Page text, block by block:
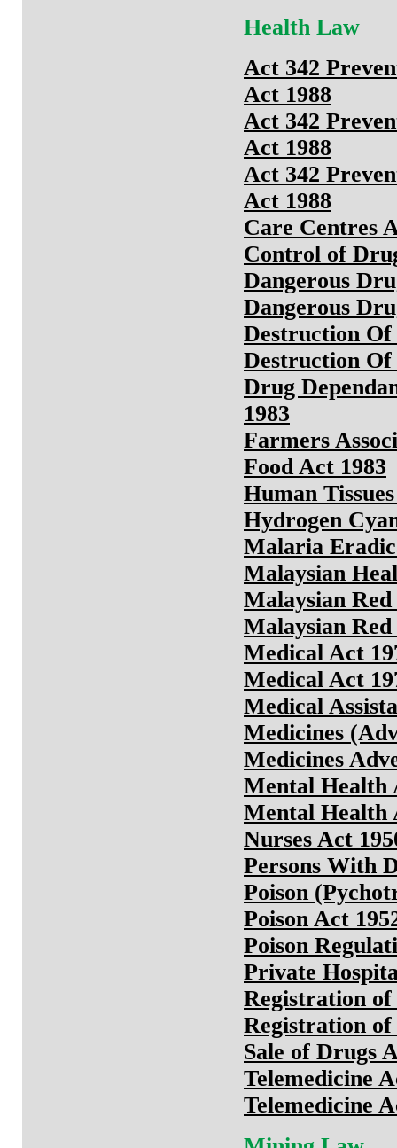
Health Law
Act 342
Act 1988
Act 342
Act 1988
Act 342
Act 1988
Care Centres
Control of
Dangerous
Dangerous
Destruction Of
Destruction Of
Drug
1983
Farmers
Food Act 1983
Human
Hydrogen
Malaria
Malaysian
Malaysian
Malaysian
Medical Act
Medical Act
Medical
Medicines
Medicines
Mental Health
Mental Health
Nurses Act
Persons With
Poison
Poison Act
Poison
Private
Registration of
Registration
Sale of Drugs
Telemedicine
Telemedicine